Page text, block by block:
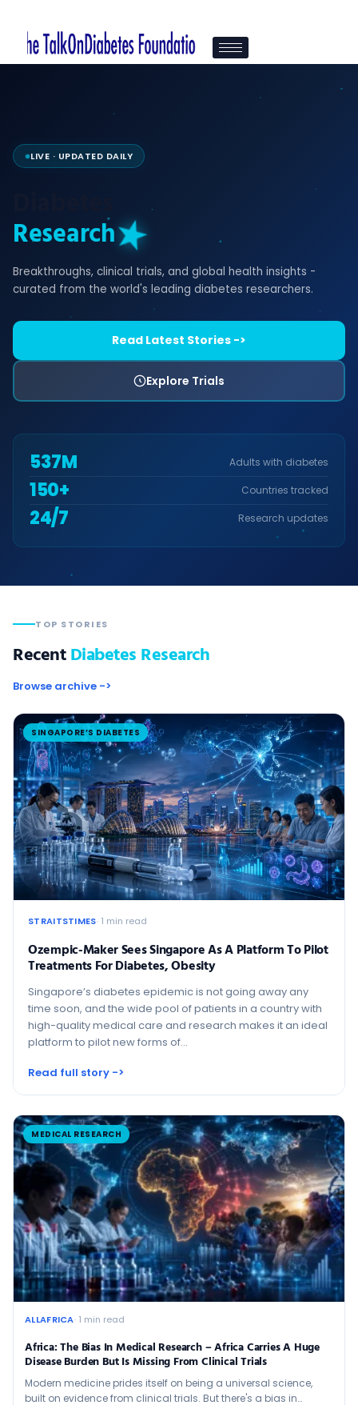
LIVE · UPDATED DAILY
Research
Breakthroughs, clinical trials, and global health insights -
curated from the world's leading diabetes researchers.
Read Latest Stories ->
Explore Trials
537M Adults with diabetes
150+ Countries tracked
24/7 Research updates
TOP STORIES
RecentDiabetes Research
Browse archive ->
SINGAPORE’S DIABETES
STRAITSTIMES· 1 min read
Ozempic-Maker Sees Singapore As A Platform To Pilot
Treatments For Diabetes, Obesity
Singapore’s diabetes epidemic is not going away any
time soon, and the wide pool of patients in a country with
high-quality medical care and research makes it an ideal
platform to pilot new forms of…
Read full story ->
MEDICAL RESEARCH
ALLAFRICA· 1 min read
Africa: The Bias In Medical Research – Africa Carries A Huge
Disease Burden But Is Missing From Clinical Trials
Modern medicine prides itself on being a universal science,
built on evidence from clinical trials. But there's a bias in…